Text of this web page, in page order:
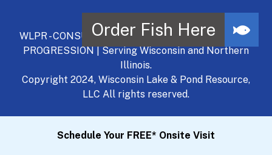
WLPR - CONSULT, DEVELOP, MANAGE - A NATURAL
PROGRESSION | Serving Wisconsin and Northern
Illinois.
Copyright 2024, Wisconsin Lake & Pond Resource,
LLC All rights reserved.
Schedule Your FREE* Onsite Visit